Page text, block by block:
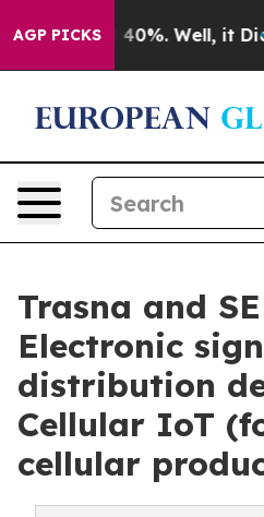
AGP PICKS
Around 40%. Well, it Didn’t
Trasna and
Electronic
distribution
Cellular IoT
cellular